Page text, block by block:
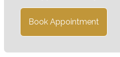
Book Appointment